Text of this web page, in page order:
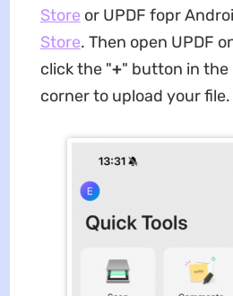
Store or UPDF fopr
Store. Then open UPDF
click the "+" button in
corner to upload your file.